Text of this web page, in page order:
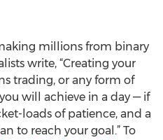
millions from binary
write, “Creating your
trading, or any form of
will achieve in a day — if
loads of patience, and a
to reach your goal.” To